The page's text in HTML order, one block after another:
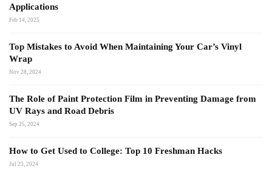
Applications
Feb 14, 2025
Top Mistakes to Avoid When Maintaining Your Car’s Vinyl
Wrap
Nov 28, 2024
The Role of Paint Protection Film in Preventing Damage from
UV Rays and Road Debris
Sep 25, 2024
How to Get Used to College: Top 10 Freshman Hacks
Jul 23, 2024